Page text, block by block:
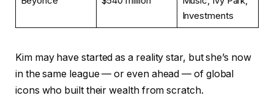
Investments
Kim may have started as a reality star, but she’s now
in the same league — or even ahead — of global
icons who built their wealth from scratch.